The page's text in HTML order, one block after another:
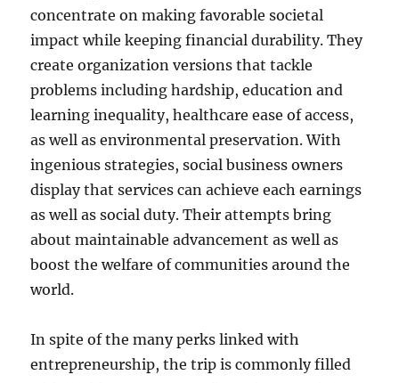
concentrate on making favorable societal
impact while keeping financial durability. They
create organization versions that tackle
problems including hardship, education and
learning inequality, healthcare ease of access,
as well as environmental preservation. With
ingenious strategies, social business owners
display that services can achieve each earnings
as well as social duty. Their attempts bring
about maintainable advancement as well as
boost the welfare of communities around the
world.
In spite of the many perks linked with
entrepreneurship, the trip is commonly filled